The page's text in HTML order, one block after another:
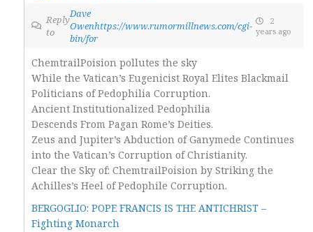
Reply
to
Dave
Owenhttps://www.rumormillnews.com/cgi-
bin/for
2
years ago
ChemtrailPoision pollutes the sky
While the Vatican’s Eugenicist Royal Elites Blackmail
Politicians of Pedophilia Corruption.
Ancient Institutionalized Pedophilia
Descends From Pagan Rome’s Deities.
Zeus and Jupiter’s Abduction of Ganymede Continues
into the Vatican’s Corruption of Christianity.
Clear the Sky of: ChemtrailPoision by Striking the
Achilles’s Heel of Pedophile Corruption.
BERGOGLIO: POPE FRANCIS IS THE ANTICHRIST –
Fighting Monarch